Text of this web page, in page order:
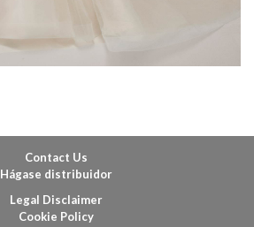
Contact Us
Hágase distribuidor
Legal Disclaimer
Cookie Policy